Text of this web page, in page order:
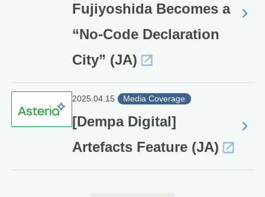
Fujiyoshida Becomes a
“No-Code Declaration
City” (JA)
2025.04.15 Media Coverage
[Dempa Digital]
Artefacts Feature (JA)